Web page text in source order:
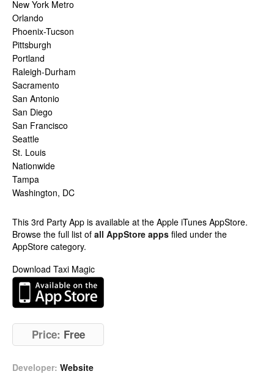
New York Metro
Orlando
Phoenix-Tucson
Pittsburgh
Portland
Raleigh-Durham
Sacramento
San Antonio
San Diego
San Francisco
Seattle
St. Louis
Nationwide
Tampa
Washington, DC
This 3rd Party App is available at the Apple iTunes AppStore.
Browse the full list of all AppStore apps filed under the
AppStore category.
Download Taxi Magic
Price: Free
Developer: Website